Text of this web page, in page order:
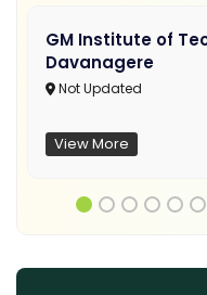
GM Institute of
Davanagere
Not Updated
View More